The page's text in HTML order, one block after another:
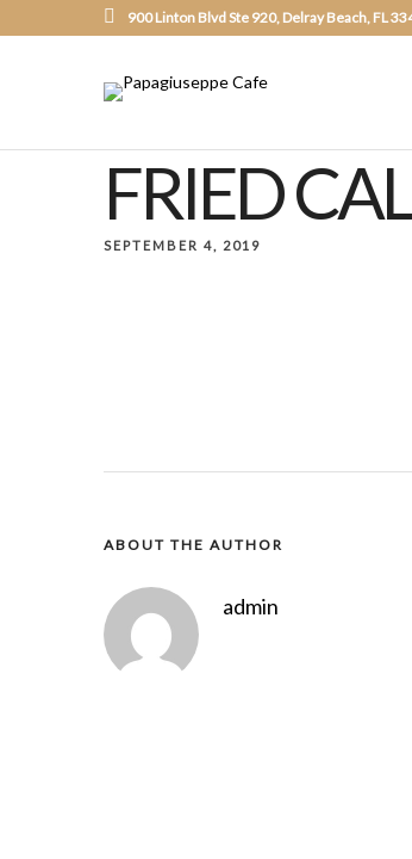
900 Linton Blvd Ste 920, Delray Beach, FL
FRIED
SEPTEMBER 4, 2019
ABOUT THE AUTHOR
admin